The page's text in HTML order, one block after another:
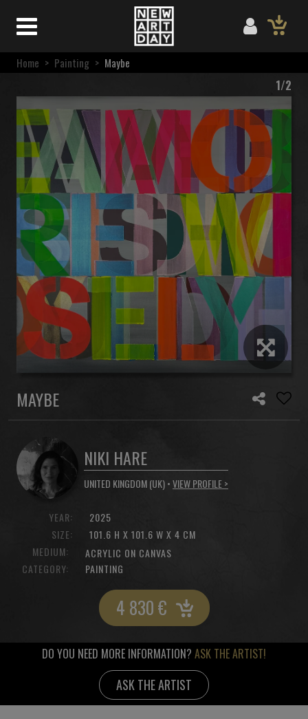
Home > Painting > Maybe
1/2
MAYBE
NIKI HARE
UNITED KINGDOM (UK) •VIEW PROFILE >
YEAR:
SIZE:
2025
101.6 H X 101.6 W X 4 CM
MEDIUM:
ACRYLIC ON CANVAS
CATEGORY:
PAINTING
4 830€
DO YOU NEED MORE INFORMATION? ASK THE ARTIST!
ASK THE ARTIST